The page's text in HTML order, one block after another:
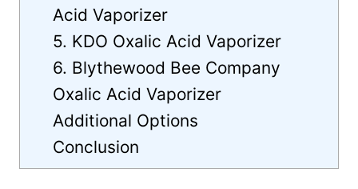
Acid Vaporizer
5. KDO Oxalic Acid Vaporizer
6. Blythewood Bee Company
Oxalic Acid Vaporizer
Additional Options
Conclusion